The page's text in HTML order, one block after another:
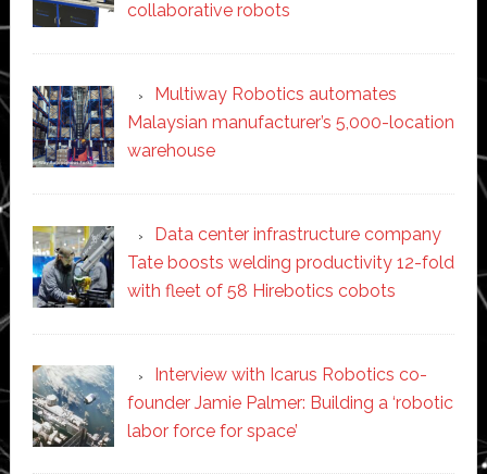
collaborative robots
Multiway Robotics automates
Malaysian manufacturer’s 5,000-location
warehouse
Data center infrastructure company
Tate boosts welding productivity 12-fold
with fleet of 58 Hirebotics cobots
Interview with Icarus Robotics co-
founder Jamie Palmer: Building a ‘robotic
labor force for space’